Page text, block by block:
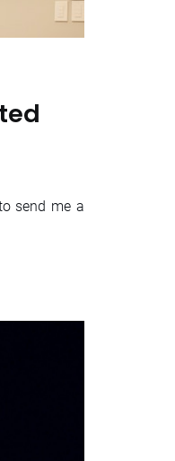
send me a